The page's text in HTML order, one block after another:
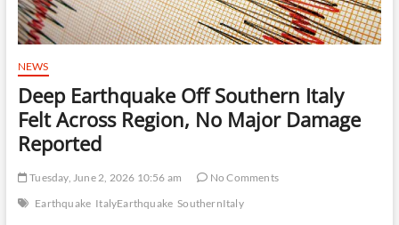
NEWS
Deep Earthquake Off Southern Italy
Felt Across Region, No Major Damage
Reported
Tuesday, June 2, 2026 10:56 am
No Comments
Earthquake ItalyEarthquake SouthernItaly